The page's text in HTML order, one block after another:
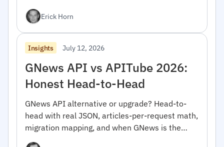
Erick Horn
Insights July 12, 2026
GNews API vs APITube 2026:
Honest Head-to-Head
GNews API alternative or upgrade? Head-to-
head with real JSON, articles-per-request math,
migration mapping, and when GNews is the